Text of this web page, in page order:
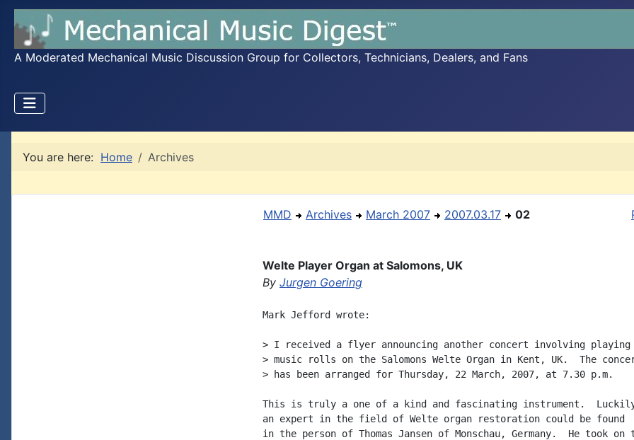
A Moderated Mechanical Music Discussion Group for Collectors, Technicians, Dealers, and Fans
You are here: Home Archives
MMD Archives March 2007 2007.03.17 02
Welte Player Organ at Salomons, UK
By Jurgen Goering
Mark Jefford wrote:
> I received a flyer announcing another concert involving playing
> music rolls on the Salomons Welte Organ in Kent, UK.  The
> has been arranged for Thursday, 22 March, 2007, at 7.30 p.m.
This is truly a one of a kind and fascinating instrument.
an expert in the field of Welte organ restoration could be found
in the person of Thomas Jansen of Monschau, Germany.  He took on